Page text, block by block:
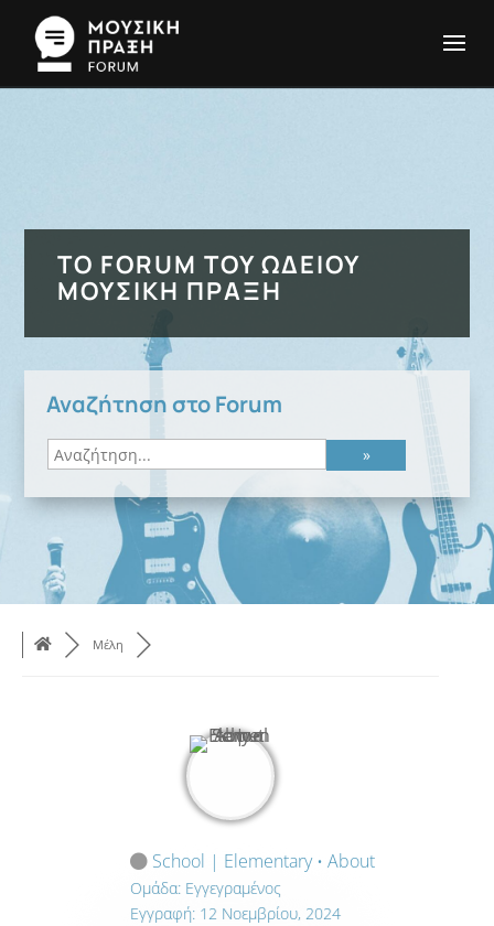
ΤΟ FORUM ΤΟΥ ΩΔΕΊΟΥ
ΜΟΥΣΙΚΉ ΠΡΆΞΗ
Αναζήτηση στο Forum
Μέλη
School | Elementary • About
Ομάδα: Εγγεγραμένος
Εγγραφή: 12 Νοεμβρίου, 2024